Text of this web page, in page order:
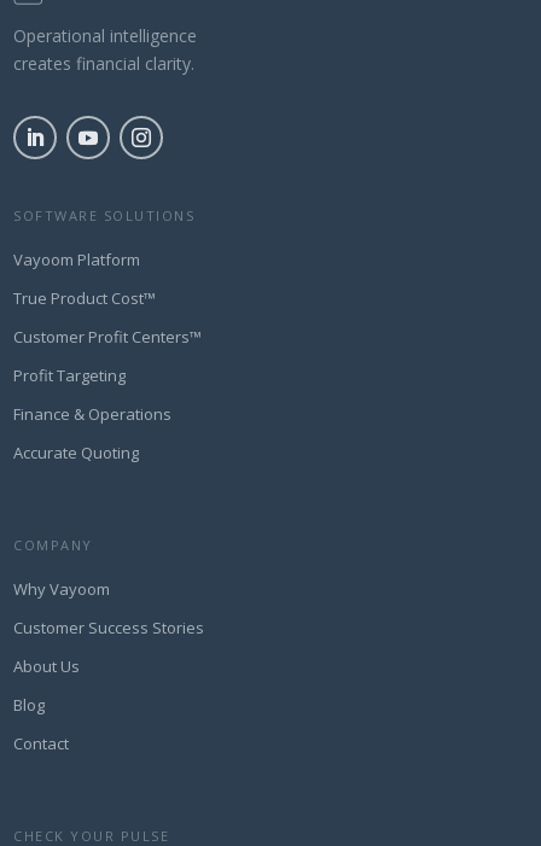
Operational intelligence
creates financial clarity.
SOFTWARE SOLUTIONS
Vayoom Platform
True Product Cost™
Customer Profit Centers™
Profit Targeting
Finance & Operations
Accurate Quoting
COMPANY
Why Vayoom
Customer Success Stories
About Us
Blog
Contact
CHECK YOUR PULSE